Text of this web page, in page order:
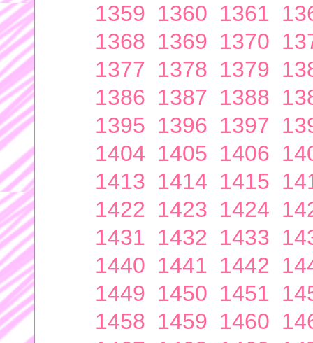
1359 1360 1361
1368 1369 1370
1377 1378 1379
1386 1387 1388
1395 1396 1397
1404 1405 1406
1413 1414 1415
1422 1423 1424
1431 1432 1433
1440 1441 1442
1449 1450 1451
1458 1459 1460